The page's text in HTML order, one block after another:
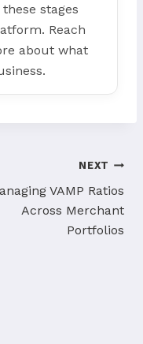
stages
Reach
about what
NEXT
VAMP Ratios
Across Merchant
Portfolios